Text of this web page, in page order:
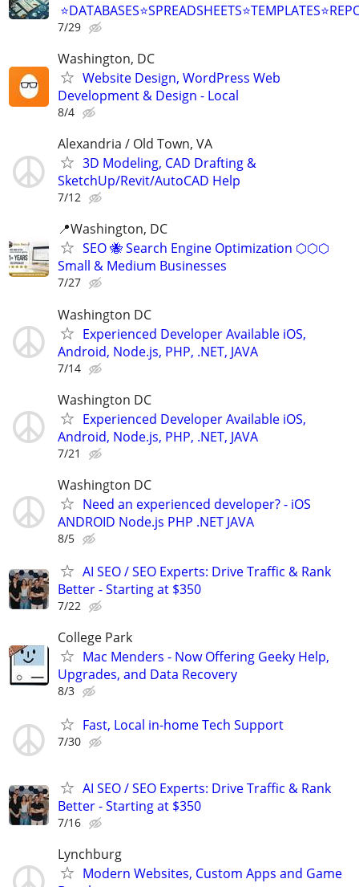
7/29
Washington, DC
Website Design, WordPress Web
Development & Design - Local
8/4
Alexandria / Old Town, VA
3D Modeling, CAD Drafting &
SketchUp/Revit/AutoCAD Help
7/12
📍Washington, DC
SEO 🐝 Search Engine Optimization ⬡⬡⬡
Small & Medium Businesses
7/27
Washington DC
Experienced Developer Available iOS,
Android, Node.js, PHP, .NET, JAVA
7/14
Washington DC
Experienced Developer Available iOS,
Android, Node.js, PHP, .NET, JAVA
7/21
Washington DC
Need an experienced developer? - iOS
ANDROID Node.js PHP .NET JAVA
8/5
AI SEO / SEO Experts: Drive Traffic & Rank
Better - Starting at $350
7/22
College Park
Mac Menders - Now Offering Geeky Help,
Upgrades, and Data Recovery
8/3
Fast, Local in-home Tech Support
7/30
AI SEO / SEO Experts: Drive Traffic & Rank
Better - Starting at $350
7/16
Lynchburg
Modern Websites, Custom Apps and Game